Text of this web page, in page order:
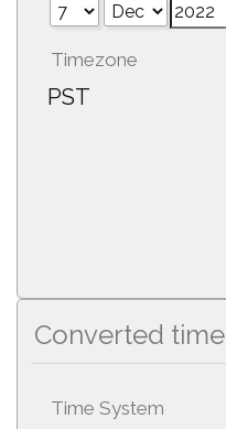
Timezone
PST
Converted time
Time System